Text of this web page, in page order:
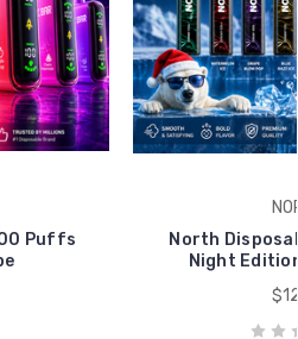
Puffs
North
Night